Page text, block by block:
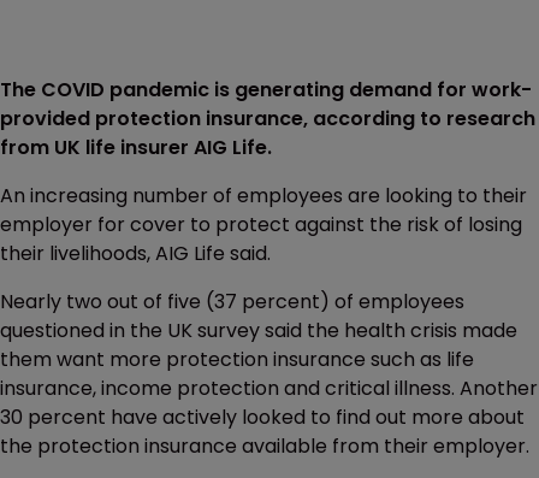
The COVID pandemic is generating demand for work-
provided protection insurance, according to research
from UK life insurer AIG Life.
An increasing number of employees are looking to their
employer for cover to protect against the risk of losing
their livelihoods, AIG Life said.
Nearly two out of five (37 percent) of employees
questioned in the UK survey said the health crisis made
them want more protection insurance such as life
insurance, income protection and critical illness. Another
30 percent have actively looked to find out more about
the protection insurance available from their employer.